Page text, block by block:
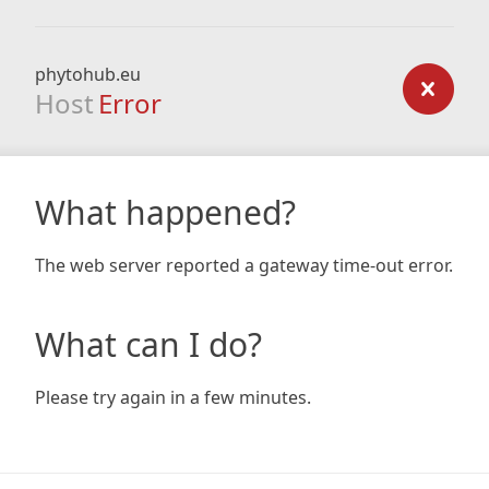
phytohub.eu
Host Error
What happened?
The web server reported a gateway time-out error.
What can I do?
Please try again in a few minutes.